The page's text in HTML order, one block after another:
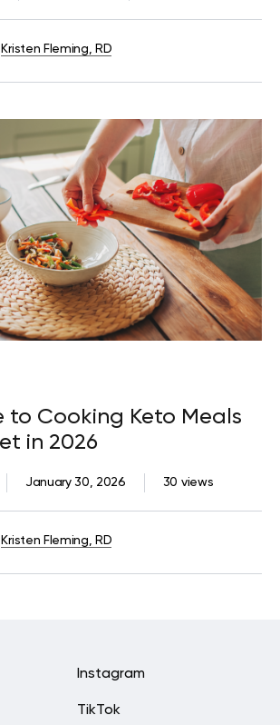
Kristen Fleming, RD
to Cooking Keto Meals
in 2026
30 views
January 30, 2026
Kristen Fleming, RD
Instagram
TikTok